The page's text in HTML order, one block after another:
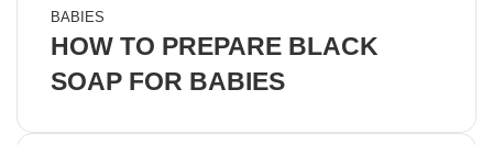
HOW TO PREPARE BLACK
SOAP FOR BABIES